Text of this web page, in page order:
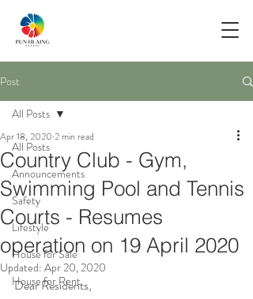
Post
All Posts
Announcements
Safety
Lifestyle
House for Sale
House for Rent
All Posts
Country Club - Gym,
Swimming Pool and Tennis
Courts - Resumes
operation on 19 April 2020
Apr 18, 2020 2 min read
Updated: Apr 20, 2020
Dear Residents,